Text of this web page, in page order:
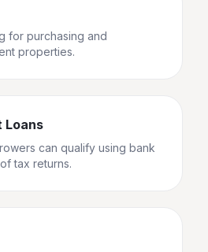
for purchasing and
properties.
Loans
can qualify using bank
tax returns.